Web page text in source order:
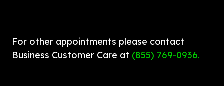
For other appointments please contact
Business Customer Care at (855) 769-0936.